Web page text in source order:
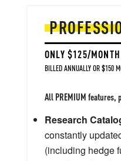
ONLY $125/MONTH
BILLED ANNUALLY OR $150
All PREMIUM features,
Research
constantly
(including hedge